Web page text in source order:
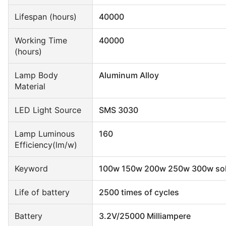
Lifespan (hours) 40000
Working Time
(hours)
40000
Lamp Body
Material
Aluminum Alloy
LED Light Source SMS 3030
Lamp Luminous
Efficiency(lm/w)
160
Keyword 100w 150w 200w 250w 300w
Life of battery 2500 times of cycles
Battery 3.2V/25000 Milliampere